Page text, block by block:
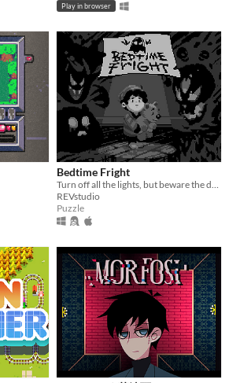
Play in browser
Bedtime Fright
Turn off all the lights, but beware the darkness...
REVstudio
Puzzle